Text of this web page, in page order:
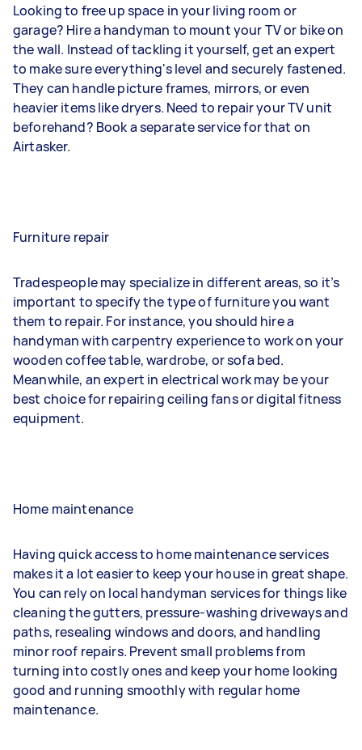
Looking to free up space in your living room or
garage? Hire a handyman to mount your TV or bike on
the wall. Instead of tackling it yourself, get an expert
to make sure everything's level and securely fastened.
They can handle picture frames, mirrors, or even
heavier items like dryers. Need to repair your TV unit
beforehand? Book a separate service for that on
Airtasker.
Furniture repair
Tradespeople may specialize in different areas, so it’s
important to specify the type of furniture you want
them to repair. For instance, you should hire a
handyman with carpentry experience to work on your
wooden coffee table, wardrobe, or sofa bed.
Meanwhile, an expert in electrical work may be your
best choice for repairing ceiling fans or digital fitness
equipment.
Home maintenance
Having quick access to home maintenance services
makes it a lot easier to keep your house in great shape.
You can rely on local handyman services for things like
cleaning the gutters, pressure-washing driveways and
paths, resealing windows and doors, and handling
minor roof repairs. Prevent small problems from
turning into costly ones and keep your home looking
good and running smoothly with regular home
maintenance.